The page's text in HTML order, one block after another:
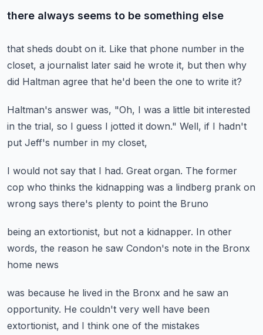
there always seems to be something else
that sheds doubt on it. Like that phone number in the
closet, a journalist later said he wrote it, but then why
did Haltman agree that he'd been the one to write it?
Haltman's answer was, "Oh, I was a little bit interested
in the trial, so I guess I jotted it down." Well, if I hadn't
put Jeff's number in my closet,
I would not say that I had. Great organ. The former
cop who thinks the kidnapping was a lindberg prank on
wrong says there's plenty to point the Bruno
being an extortionist, but not a kidnapper. In other
words, the reason he saw Condon's note in the Bronx
home news
was because he lived in the Bronx and he saw an
opportunity. He couldn't very well have been
extortionist, and I think one of the mistakes